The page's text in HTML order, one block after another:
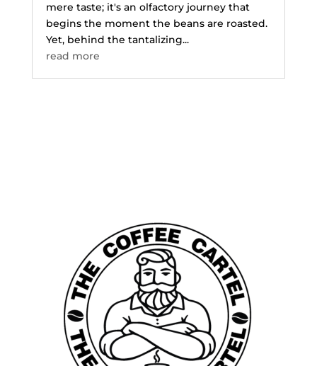
mere taste; it's an olfactory journey that
begins the moment the beans are roasted.
Yet, behind the tantalizing...
read more